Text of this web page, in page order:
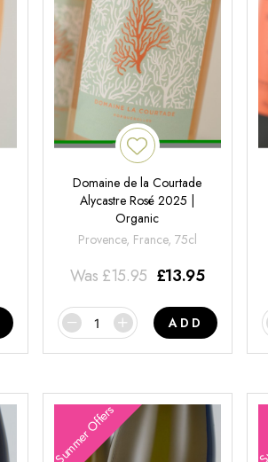
Domaine de la Courtade
Alycastre Rosé 2025 |
Organic
Provence, France, 75cl
Was £15.95 £13.95
ADD
Summer Offers